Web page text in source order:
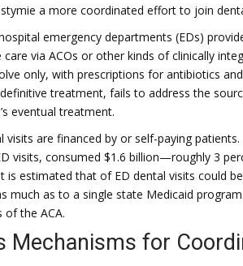
a more coordinated effort to join
emergency departments (EDs)
via ACOs or other kinds of clinically
only, with prescriptions for antibiotics
treatment, fails to address the
eventual treatment.
visits are financed by or self-paying
visits, consumed $1.6 billion—roughly 3
is estimated that of ED dental visits could
much as to a single state Medicaid
of the ACA.
Mechanisms for